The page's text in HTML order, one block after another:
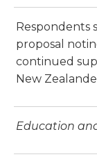
Respondents
proposal
continued
New
Education